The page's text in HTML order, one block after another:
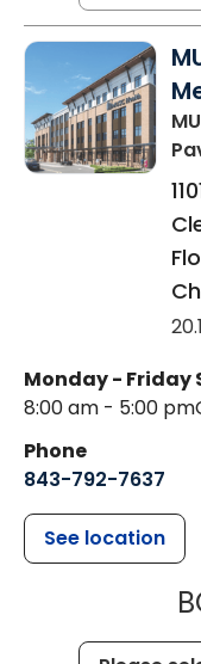
Monday - Friday
8:00 am - 5:00 pm
Phone
843-792-7637
See location